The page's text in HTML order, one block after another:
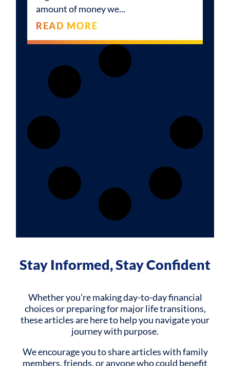
amount of money we
READ MORE
Stay Informed, Stay Confident
Whether you’re making day-to-day financial
choices or preparing for major life transitions,
these articles are here to help you navigate your
journey with purpose.
We encourage you to share articles with family
members, friends, or anyone who could benefit